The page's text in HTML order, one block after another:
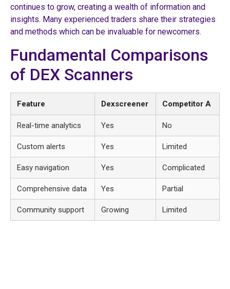
continues to grow, creating a wealth of information and
insights. Many experienced traders share their strategies
and methods which can be invaluable for newcomers.
Fundamental Comparisons
of DEX Scanners
Feature Dexscreener Competitor A
Real-time analytics Yes No
Custom alerts Yes Limited
Easy navigation Yes Complicated
Comprehensive data Yes Partial
Community support Growing Limited